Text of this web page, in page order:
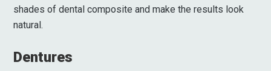
shades of dental composite and make the results look
natural.
Dentures